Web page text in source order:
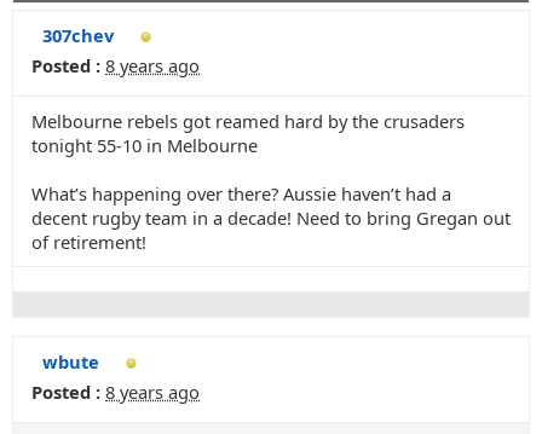
307chev
Posted : 8 years ago
Melbourne rebels got reamed hard by the crusaders
tonight 55-10 in Melbourne
What’s happening over there? Aussie haven’t had a
decent rugby team in a decade! Need to bring Gregan out
of retirement!
wbute
Posted : 8 years ago